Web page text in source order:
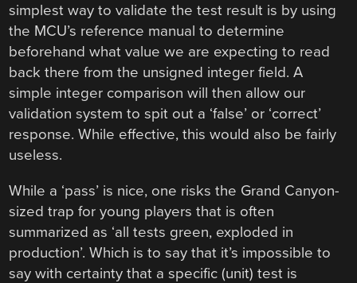
simplest way to validate the test result is by using
the MCU’s reference manual to determine
beforehand what value we are expecting to read
back there from the unsigned integer field. A
simple integer comparison will then allow our
validation system to spit out a ‘false’ or ‘correct’
response. While effective, this would also be fairly
useless.
While a ‘pass’ is nice, one risks the Grand Canyon-
sized trap for young players that is often
summarized as ‘all tests green, exploded in
production’. Which is to say that it’s impossible to
say with certainty that a specific (unit) test is